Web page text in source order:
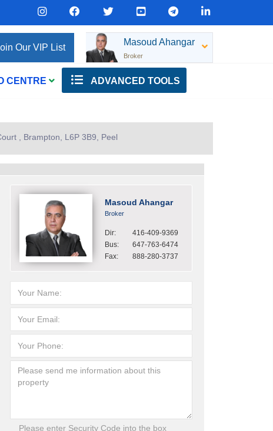
Masoud Ahangar
Broker
Our VIP List
CENTRE ADVANCED TOOLS
, Brampton, L6P 3B9, Peel
Masoud Ahangar
Broker
Dir:
416-409-9369
Bus:
647-763-6474
Fax:
888-280-3737
Please enter Security Code into the box